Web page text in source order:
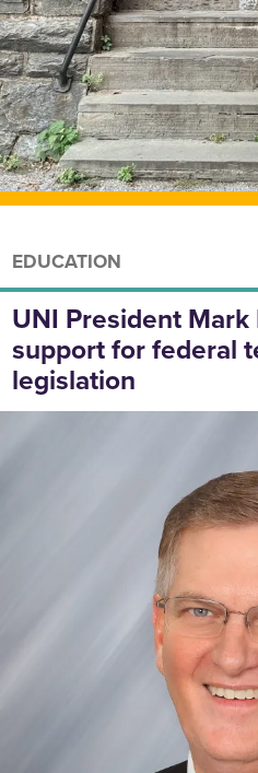
EDUCATION
UNI President
support for federal
legislation